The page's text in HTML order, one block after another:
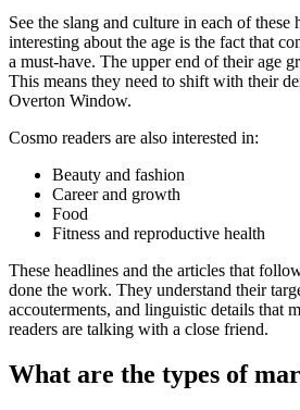
See the slang and culture in each of these
interesting about the age is the fact that
a must-have. The upper end of their age
This means they need to shift with their
Overton Window.
Cosmo readers are also interested in:
Beauty and fashion
Career and growth
Food
Fitness and reproductive health
These headlines and the articles that
done the work. They understand their
accouterments, and linguistic details that
readers are talking with a close friend.
What are the types of